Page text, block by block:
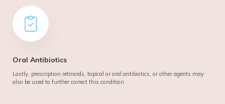
Oral Antibiotics
Lastly, prescription retinoids, topical or oral antibiotics, or other agents may
also be used to further correct this condition.